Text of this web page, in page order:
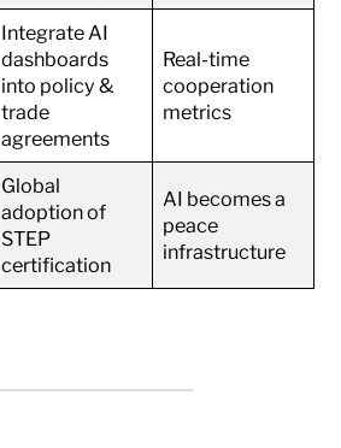
Integrate AI
dashboards
into policy &
trade
agreements
Real-time
cooperation
metrics
Global
adoption of
STEP
certification
AI becomes a
peace
infrastructure